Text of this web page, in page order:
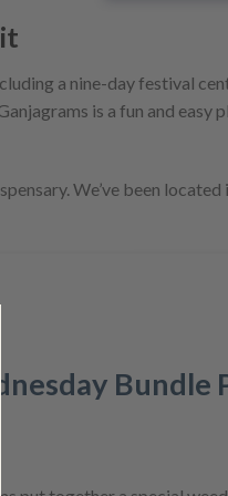
a nine-day festival
is a fun and easy
We’ve been located
Bundle